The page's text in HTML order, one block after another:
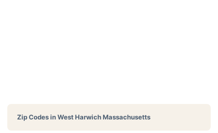
Zip Codes inWest Harwich Massachusetts